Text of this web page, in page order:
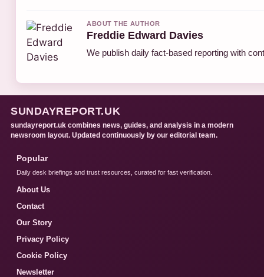
ABOUT THE AUTHOR
Freddie Edward Davies
We publish daily fact-based reporting with
SUNDAYREPORT.UK
sundayreport.uk combines news, guides, and analysis in a modern
newsroom layout. Updated continuously by our editorial team.
Popular
Daily desk briefings and trust resources, curated for fast verification.
About Us
Contact
Our Story
Privacy Policy
Cookie Policy
Newsletter